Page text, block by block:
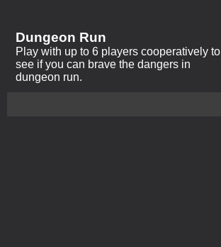
Dungeon Run
Play with up to 6 players cooperatively to
see if you can brave the dangers in
dungeon run.